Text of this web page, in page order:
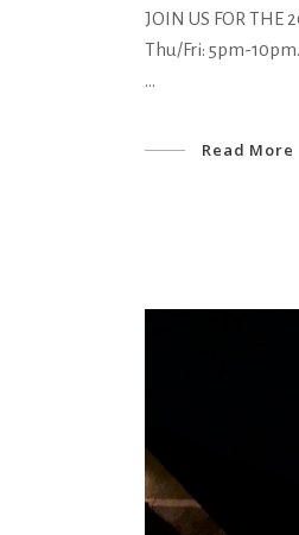
JOIN US FOR THE
Thu/Fri: 5pm-
Read More